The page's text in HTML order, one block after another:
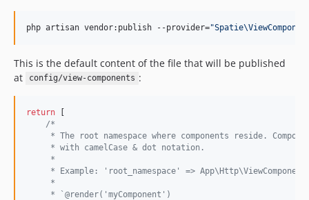
php artisan vendor:publish --provider="
This is the default content of the file that will be published
at
config/view-components :
return [
/*
* The root namespace where components reside.
     * with camelCase & dot notation.
     *
* Example: 'root_namespace' =>
     *
     * `@render('myComponent')